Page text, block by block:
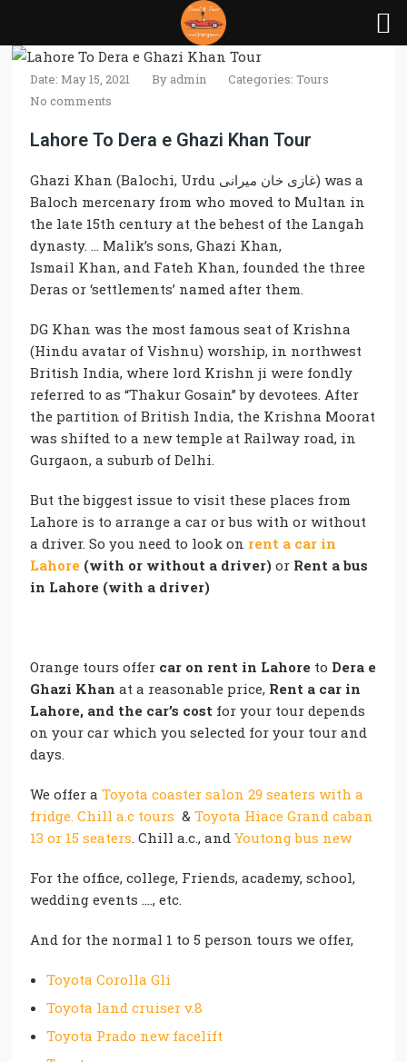
Date: May 15, 2021 By admin Categories:Tours
No comments
Lahore To Dera e Ghazi Khan Tour
Ghazi Khan (Balochi, Urdu غازی خان میرانی) was a
Baloch mercenary from who moved to Multan in
the late 15th century at the behest of the Langah
dynasty. … Malik’s sons,Ghazi Khan,
Ismail Khan, and Fateh Khan, founded the three
Deras or ‘settlements’ named after them.
DG Khan was the most famous seat of Krishna
(Hindu avatar of Vishnu) worship, in northwest
British India, where lord Krishn ji were fondly
referred to as “Thakur Gosain” by devotees. After
the partition of British India, the Krishna Moorat
was shifted to a new temple at Railway road, in
Gurgaon, a suburb of Delhi.
But the biggest issue to visit these places from
Lahore is to arrange a car or bus with or without
a driver. So you need to look on rent a car in
Lahore (with or without a driver)or Rent a bus
in Lahore (with a driver)
Orange tours offer car on rent in Lahore to Dera e
Ghazi Khan at a reasonable price, Rent a car in
Lahore, and the car’s cost for your tour depends
on your car which you selected for your tour and
days.
We offer aToyota coaster salon 29 seaters with a
fridge. Chill a.c tours &Toyota Hiace Grand caban
13 or 15 seaters. Chill a.c., andYoutong bus new
For the office, college, Friends, academy, school,
wedding events …., etc.
And for the normal 1 to 5 person tours we offer,
Toyota Corolla Gli
Toyota land cruiser v.8
Toyota Prado new facelift